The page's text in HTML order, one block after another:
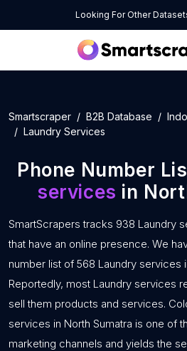
Looking For Other
Smartscraper B2B Database
Laundry Services
Phone Number
services in
SmartScrapers tracks 938 Laundry
that have an online presence. We
number list of 568 Laundry services
Reportedly, most Laundry services
sell them products and services.
services in North Sumatra is one of
marketing channels and yields the